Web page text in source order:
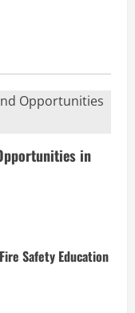
in
Safety Education